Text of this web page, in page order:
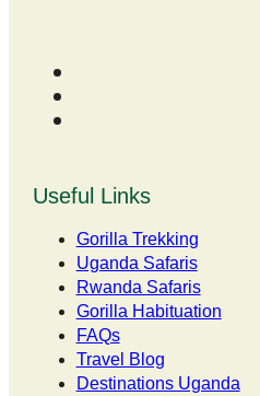
Useful Links
Gorilla Trekking
Uganda Safaris
Rwanda Safaris
Gorilla Habituation
FAQs
Travel Blog
Destinations Uganda